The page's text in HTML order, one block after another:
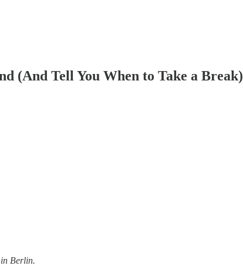
(And Tell You When to Take a Break)
Berlin.